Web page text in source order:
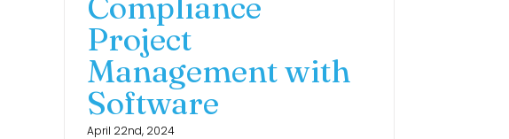
Project
Management with
Software
April 22nd, 2024